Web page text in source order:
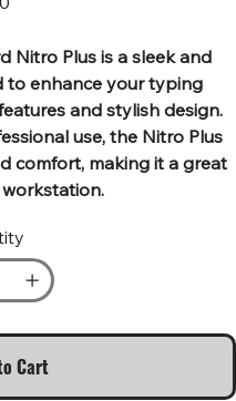
Nitro Plus is a sleek and
to enhance your typing
and stylish design.
use, the Nitro Plus
comfort, making it a great
Cart